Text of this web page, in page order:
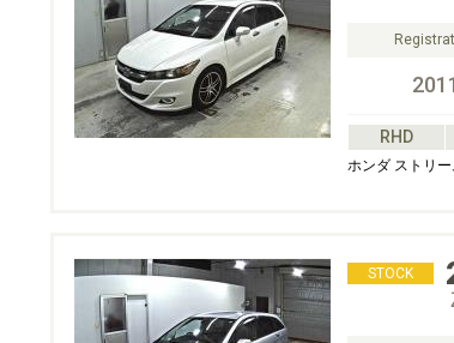
RHD
ホンダ ストリ
STOCK